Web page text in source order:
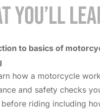
YOU’LL
to basics of
how a motorcycle
and safety checks
riding including